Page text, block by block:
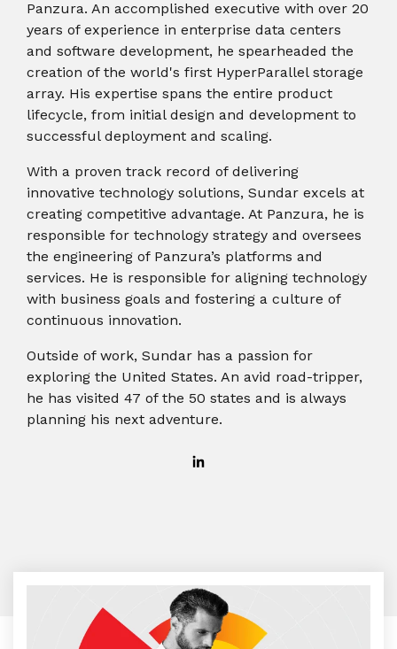
data
systems.
important
data
problems
facing
organizations
globally.
Entertainment
Public
Sector
Learn more about verticals
Hub
Partner
Portal
people,
workloads, and
processes, no
matter where
they are.
Panzura. An accomplished executive with over 20
years of experience in enterprise data centers
and software development, he spearheaded the
creation of the world's first HyperParallel storage
array. His expertise spans the entire product
lifecycle, from initial design and development to
successful deployment and scaling.
With a proven track record of delivering
innovative technology solutions, Sundar excels at
creating competitive advantage. At Panzura, he is
responsible for technology strategy and oversees
the engineering of Panzura’s platforms and
services. He is responsible for aligning technology
with business goals and fostering a culture of
continuous innovation.
Outside of work, Sundar has a passion for
exploring the United States. An avid road-tripper,
he has visited 47 of the 50 states and is always
planning his next adventure.